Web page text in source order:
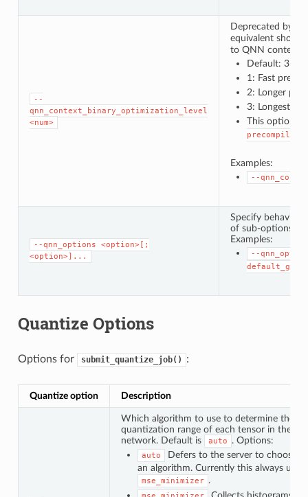
--
qnn_context_binary_optimization_level
<num>
Deprecated by
equivalent
to QNN context
Default: 3
1: Fast
2: Longer
3: Longest
This option
Examples:
--
--qnn_options
<option>[;
<option>]...
Specify behavior
of sub-options.
Examples:
--
Quantize Options
Options for submit_quantize_job() :
Quantize option Description
Which algorithm to use to determine the
quantization range of each tensor in the
network. Default is
auto . Options:
auto
Defers to the server to choose
an algorithm. Currently this always uses
mse_minimizer .